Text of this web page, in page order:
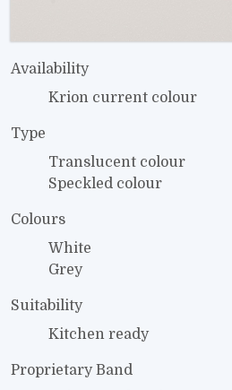
Availability
Krion current colour
Type
Translucent colour
Speckled colour
Colours
White
Grey
Suitability
Kitchen ready
Proprietary Band